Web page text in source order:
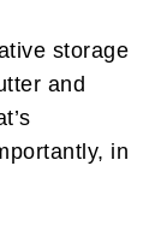
storage
and
in